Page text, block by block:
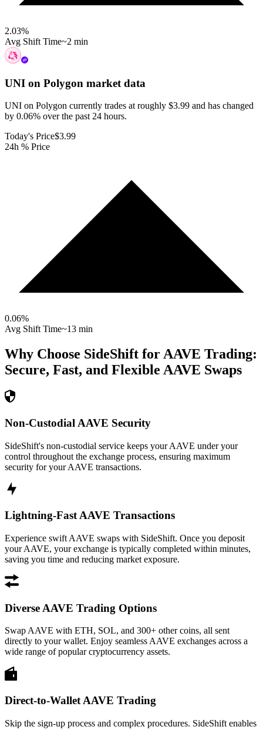
2.03%
Avg Shift Time~2 min
UNI on Polygon market data
UNI on Polygon currently trades at roughly $3.99 and has changed
by 0.06% over the past 24 hours.
Today's Price$3.99
24h % Price
0.06%
Avg Shift Time~13 min
Why Choose SideShift for AAVE Trading:
Secure, Fast, and Flexible AAVE Swaps
Non-Custodial AAVE Security
SideShift's non-custodial service keeps your AAVE under your
control throughout the exchange process, ensuring maximum
security for your AAVE transactions.
Lightning-Fast AAVE Transactions
Experience swift AAVE swaps with SideShift. Once you deposit
your AAVE, your exchange is typically completed within minutes,
saving you time and reducing market exposure.
Diverse AAVE Trading Options
Swap AAVE with ETH, SOL, and 300+ other coins, all sent
directly to your wallet. Enjoy seamless AAVE exchanges across a
wide range of popular cryptocurrency assets.
Direct-to-Wallet AAVE Trading
Skip the sign-up process and complex procedures. SideShift enables